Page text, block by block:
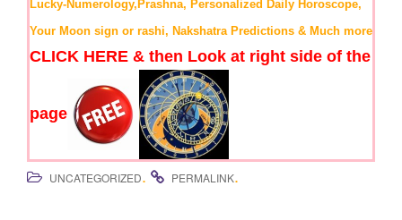
Lucky-Numerology,Prashna, Personalized Daily Horoscope,
Your Moon sign or rashi, Nakshatra Predictions & Much more
CLICK HERE & then Look at right side of the
page
UNCATEGORIZED. PERMALINK.